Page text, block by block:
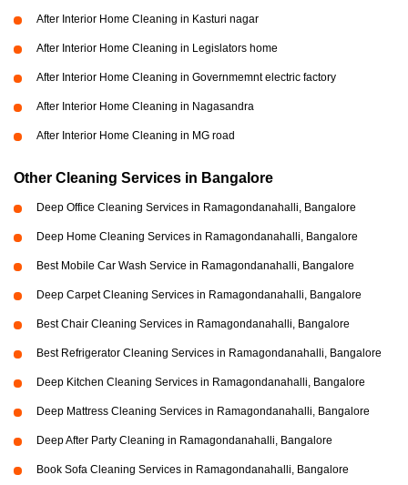
After Interior Home Cleaning in Kasturi nagar
After Interior Home Cleaning in Legislators home
After Interior Home Cleaning in Governmemnt electric factory
After Interior Home Cleaning in Nagasandra
After Interior Home Cleaning in MG road
Other Cleaning Services in Bangalore
Deep Office Cleaning Services in Ramagondanahalli, Bangalore
Deep Home Cleaning Services in Ramagondanahalli, Bangalore
Best Mobile Car Wash Service in Ramagondanahalli, Bangalore
Deep Carpet Cleaning Services in Ramagondanahalli, Bangalore
Best Chair Cleaning Services in Ramagondanahalli, Bangalore
Best Refrigerator Cleaning Services in Ramagondanahalli, Bangalore
Deep Kitchen Cleaning Services in Ramagondanahalli, Bangalore
Deep Mattress Cleaning Services in Ramagondanahalli, Bangalore
Deep After Party Cleaning in Ramagondanahalli, Bangalore
Book Sofa Cleaning Services in Ramagondanahalli, Bangalore